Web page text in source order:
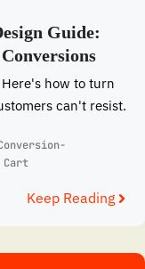
Guide:
how to turn
can't resist.
Cart
Keep Reading